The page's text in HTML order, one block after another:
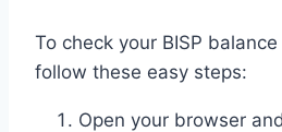
To check your BISP
follow these easy steps:
Open your browser